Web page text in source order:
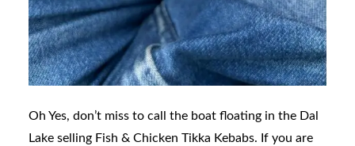
Oh Yes, don’t miss to call the boat floating in the Dal
Lake selling Fish & Chicken Tikka Kebabs. If you are